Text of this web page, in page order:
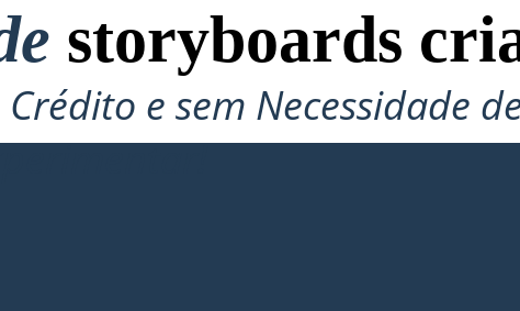
storyboards
e sem Necessidade